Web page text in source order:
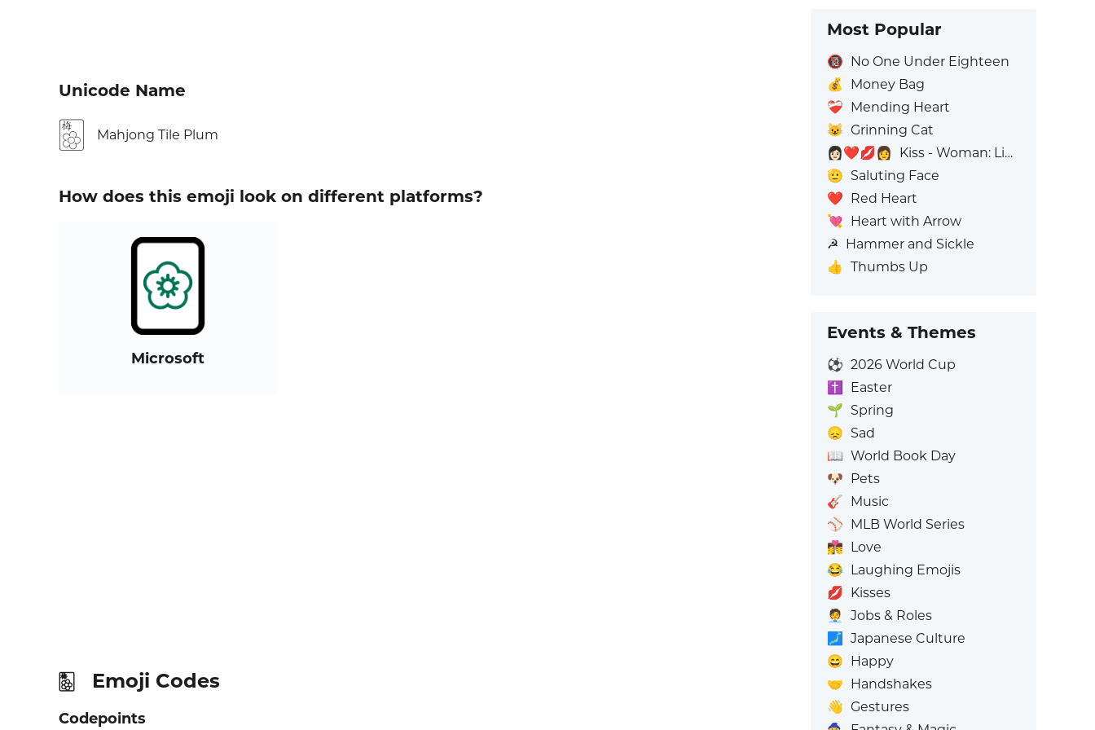
Unicode Name
🀢 Mahjong Tile Plum
How does this emoji look on different platforms?
Microsoft
🀢 Emoji Codes
Codepoints
Most Popular
🔞 No One Under Eighteen
💰
Money Bag
❤️‍🩹 Mending Heart
😺 Grinning Cat
👩🏻‍❤️‍💋‍👩
Kiss - Woman: Light Skin Tone, Woman: No Skin Tone
🫡 Saluting Face
❤️ Red Heart
💘 Heart with Arrow
☭ Hammer and Sickle
👍 Thumbs Up
Events & Themes
⚽ 2026 World Cup
✝️
Easter
🌱 Spring
😞 Sad
📖 World Book Day
🐶 Pets
🎸 Music
⚾ MLB World Series
👩‍❤️‍💋‍👨 Love
😂 Laughing Emojis
💋 Kisses
🧑‍💼
Jobs & Roles
🗾 Japanese Culture
😄 Happy
🤝 Handshakes
👋 Gestures